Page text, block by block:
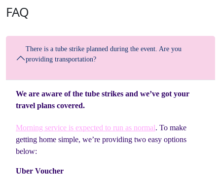
FAQ
There is a tube strike planned during the event. Are you
providing transportation?
We are aware of the tube strikes and we’ve got your
travel plans covered.
Morning service is expected to run as normal. To make
getting home simple, we’re providing two easy options
below:
Uber Voucher